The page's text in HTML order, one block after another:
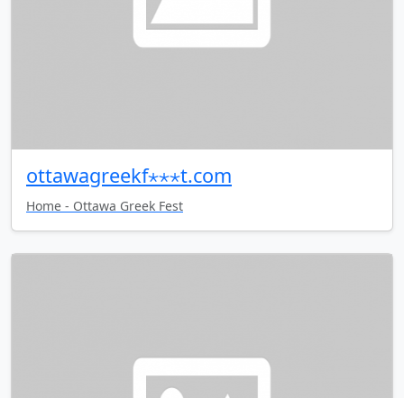
ottawagreekf⋆⋆⋆t.com
Home - Ottawa Greek Fest